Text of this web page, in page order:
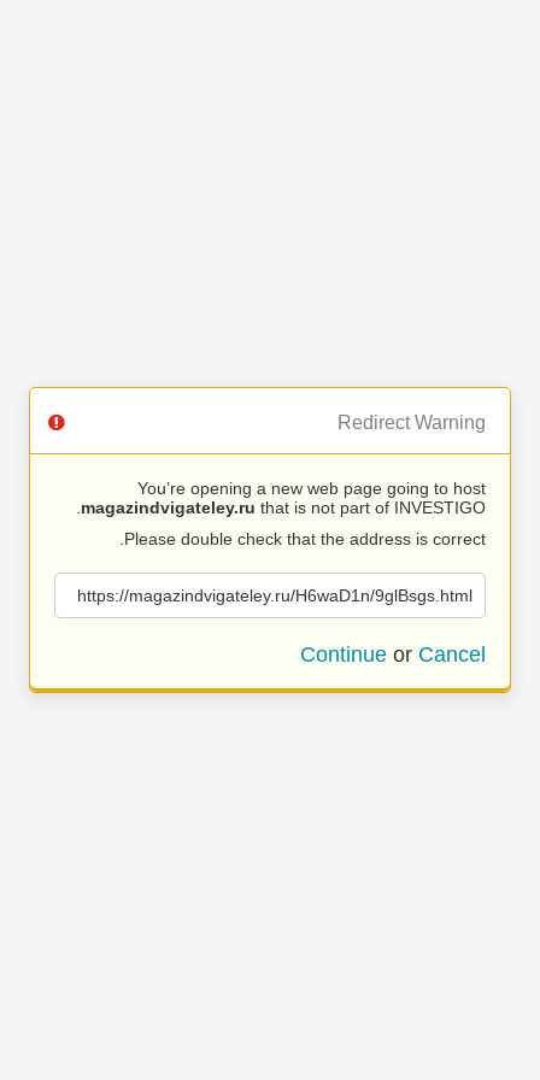
Redirect Warning
You’re opening a new web page going to host
magazindvigateley.ru that is not part of INVESTIGO.
Please double check that the address is correct.
https://magazindvigateley.ru/H6waD1n/9glBsgs.html
Continue or Cancel